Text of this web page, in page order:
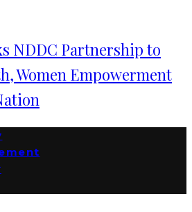
NDDC Partnership to
Women Empowerment